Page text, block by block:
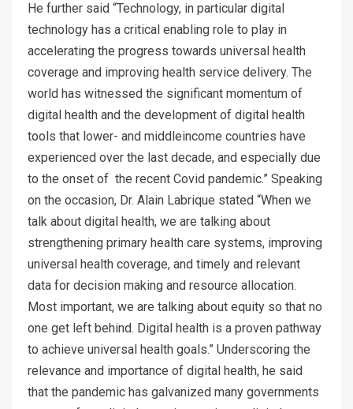
He further said “Technology, in particular digital
technology has a critical enabling role to play in
accelerating the progress towards universal health
coverage and improving health service delivery. The
world has witnessed the significant momentum of
digital health and the development of digital health
tools that lower- and middleincome countries have
experienced over the last decade, and especially due
to the onset of the recent Covid pandemic.” Speaking
on the occasion, Dr. Alain Labrique stated “When we
talk about digital health, we are talking about
strengthening primary health care systems, improving
universal health coverage, and timely and relevant
data for decision making and resource allocation.
Most important, we are talking about equity so that no
one get left behind. Digital health is a proven pathway
to achieve universal health goals.” Underscoring the
relevance and importance of digital health, he said
that the pandemic has galvanized many governments